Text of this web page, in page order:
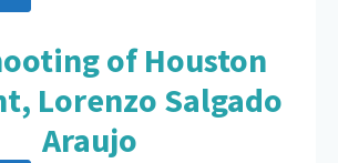
of Houston
Lorenzo Salgado
Araujo